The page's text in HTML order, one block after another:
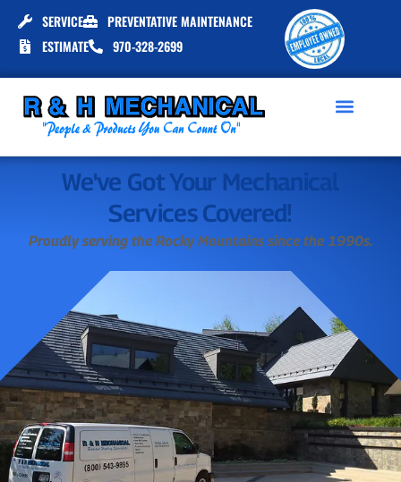
SERVICE
PREVENTATIVE MAINTENANCE
ESTIMATE
970-328-2699
We've Got Your Mechanical
Services Covered!
Proudly serving the Rocky Mountains since the 1990s.